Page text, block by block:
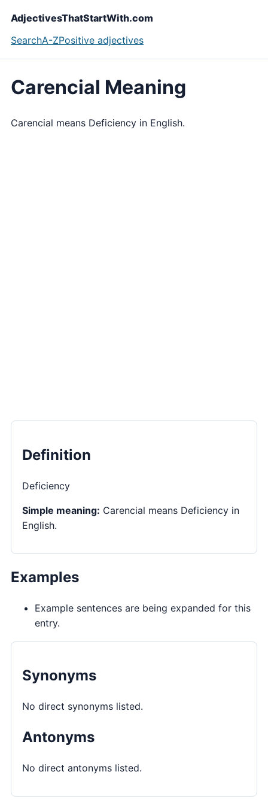
AdjectivesThatStartWith.com
SearchA-ZPositive adjectives
Carencial Meaning
Carencial means Deficiency in English.
Definition
Deficiency
Simple meaning: Carencial means Deficiency in
English.
Examples
Example sentences are being expanded for this
entry.
Synonyms
No direct synonyms listed.
Antonyms
No direct antonyms listed.